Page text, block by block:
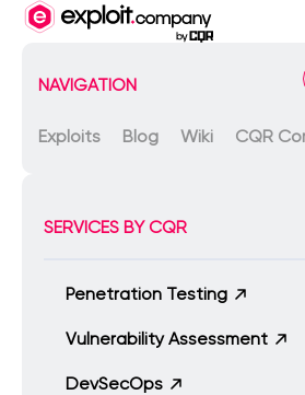
NAVIGATION
Exploits Blog Wiki CQR
SERVICES BY CQR
Penetration Testing
Vulnerability Assessment
DevSecOps